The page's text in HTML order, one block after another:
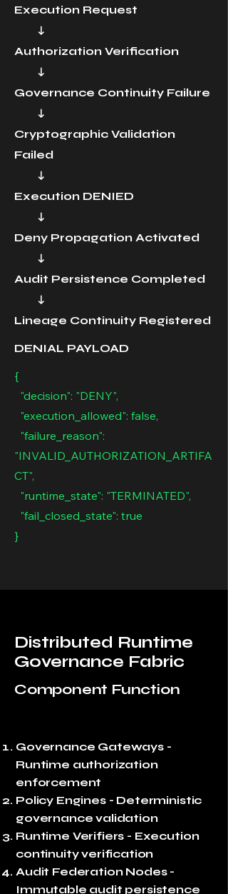
Execution Request
↓
Authorization Verification
↓
Governance Continuity Failure
↓
Cryptographic Validation
Failed
↓
Execution DENIED
↓
Deny Propagation Activated
↓
Audit Persistence Completed
↓
Lineage Continuity Registered
DENIAL PAYLOAD
{
"decision": "DENY",
"execution_allowed": false,
"failure_reason":
"INVALID_AUTHORIZATION_ARTIFA
CT",
"runtime_state": "TERMINATED",
"fail_closed_state": true
}
Distributed Runtime
Governance Fabric
Component Function
Governance Gateways -
Runtime authorization
enforcement
Policy Engines - Deterministic
governance validation
Runtime Verifiers - Execution
continuity verification
Audit Federation Nodes -
Immutable audit persistence